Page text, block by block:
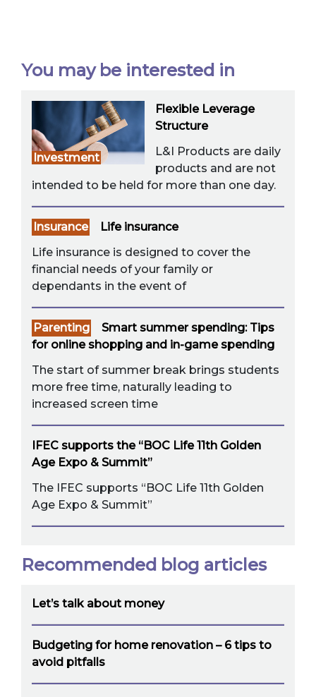
You may be interested in
Investment
Flexible Leverage
Structure
L&I Products are daily
products and are not
intended to be held for more than one day.
Insurance
Life insurance
Life insurance is designed to cover the
financial needs of your family or
dependants in the event of
Parenting
Smart summer spending: Tips
for online shopping and in-game spending
The start of summer break brings students
more free time, naturally leading to
increased screen time
IFEC supports the “BOC Life 11th Golden
Age Expo & Summit”
The IFEC supports “BOC Life 11th Golden
Age Expo & Summit”
Recommended blog articles
Let’s talk about money
Budgeting for home renovation – 6 tips to
avoid pitfalls